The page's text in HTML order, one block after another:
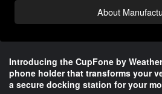
About
Introducing the CupFone by
phone holder that transforms your
a secure docking station for your